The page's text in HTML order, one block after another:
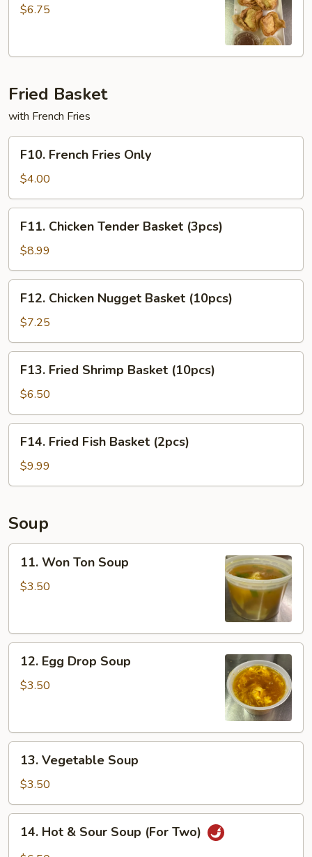
Delight
$6.75
Fried Basket
with French Fries
French
Fries
Only
F10. French Fries Only
$4.00
Chicken
Tender
Basket
(3pcs)
F11. Chicken Tender Basket (3pcs)
$8.99
Chicken
Nugget
Basket
(10pcs)
F12. Chicken Nugget Basket (10pcs)
$7.25
Fried
Shrimp
Basket
(10pcs)
F13. Fried Shrimp Basket (10pcs)
$6.50
Fried
Fish
Basket
F14. Fried Fish Basket (2pcs)
$9.99
Soup
Won
Ton
11. Won Ton Soup
$3.50
Egg
Drop
12. Egg Drop Soup
$3.50
Vegetable
Soup
13. Vegetable Soup
$3.50
Hot14. Hot & Sour Soup (For Two)